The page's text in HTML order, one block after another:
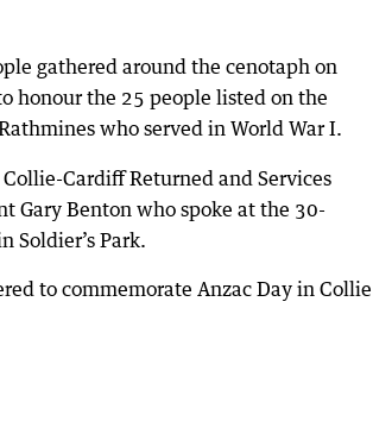
gathered around the cenotaph on
honour the 25 people listed on the
who served in World War I.
Cardiff Returned and Services
Gary Benton who spoke at the 30-
Soldier’s Park.